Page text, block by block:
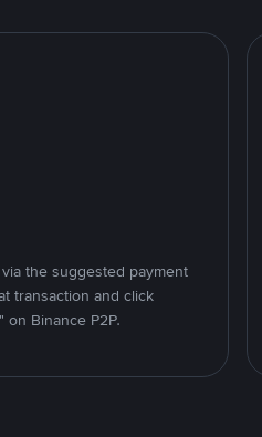
the suggested payment
transaction and click
on Binance P2P.